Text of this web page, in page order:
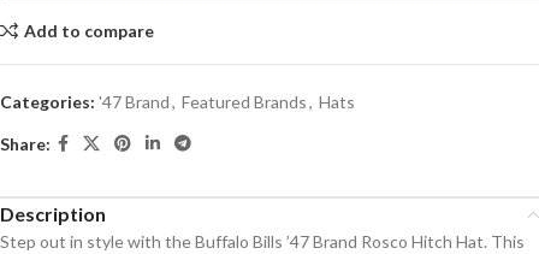
Add to compare
Categories: '47 Brand, Featured Brands, Hats
Share:
Description
Step out in style with the Buffalo Bills ’47 Brand Rosco Hitch Hat. This